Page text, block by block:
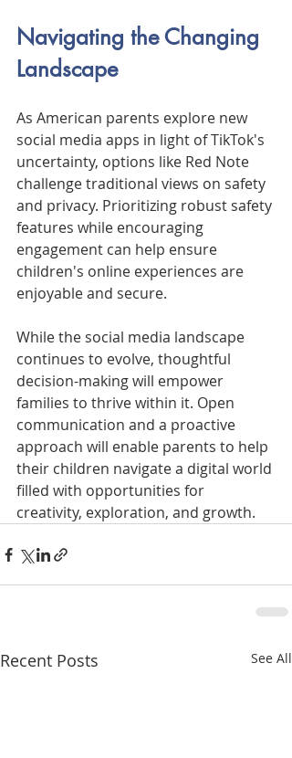
Navigating the Changing
Landscape
As American parents explore new
social media apps in light of TikTok's
uncertainty, options like Red Note
challenge traditional views on safety
and privacy. Prioritizing robust safety
features while encouraging
engagement can help ensure
children's online experiences are
enjoyable and secure.
While the social media landscape
continues to evolve, thoughtful
decision-making will empower
families to thrive within it. Open
communication and a proactive
approach will enable parents to help
their children navigate a digital world
filled with opportunities for
creativity, exploration, and growth.
Recent Posts See All